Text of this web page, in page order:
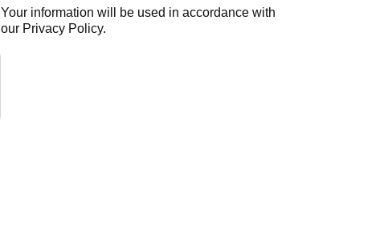
Your information will be used in accordance with
our Privacy Policy.